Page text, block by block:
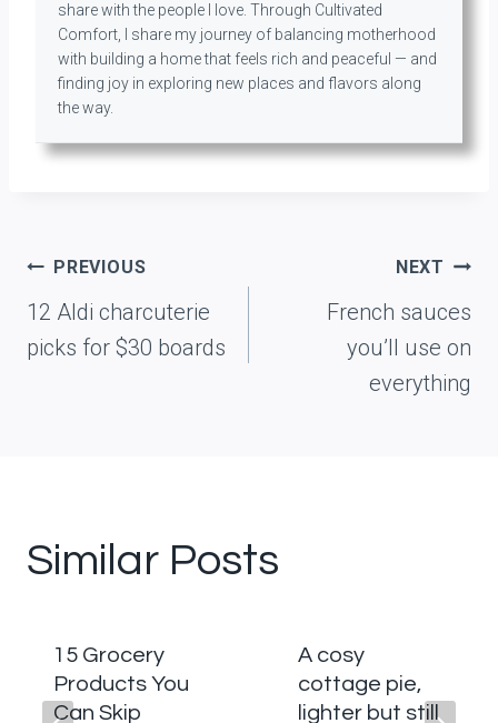
share with the people I love. Through Cultivated
Comfort, I share my journey of balancing motherhood
with building a home that feels rich and peaceful — and
finding joy in exploring new places and flavors along
the way.
Post
navigation
PREVIOUS
12 Aldi charcuterie
picks for $30 boards
NEXT
French sauces
you’ll use on
everything
Similar Posts
15 Grocery
Products You
Can Skip
A cosy
cottage pie,
lighter but still